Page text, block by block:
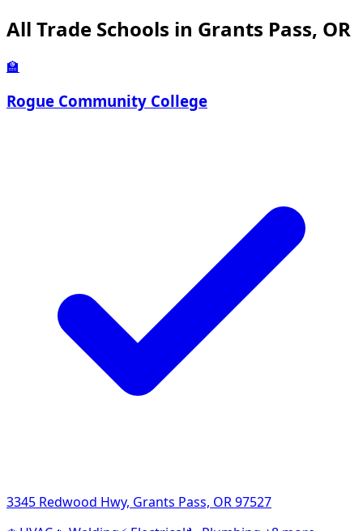
All Trade Schools in Grants Pass, OR
🏫
Rogue Community College
3345 Redwood Hwy, Grants Pass, OR 97527